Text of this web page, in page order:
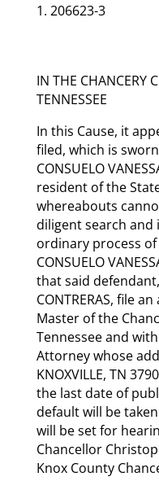
206623-3
IN THE CHANCERY
TENNESSEE
In this Cause, it
filed, which is
CONSUELO
resident of the
whereabouts
diligent search
ordinary process
CONSUELO
that said defendant,
CONTRERAS, file
Master of the
Tennessee and with
Attorney whose
KNOXVILLE, TN
the last date of
default will be
will be set for
Chancellor
Knox County